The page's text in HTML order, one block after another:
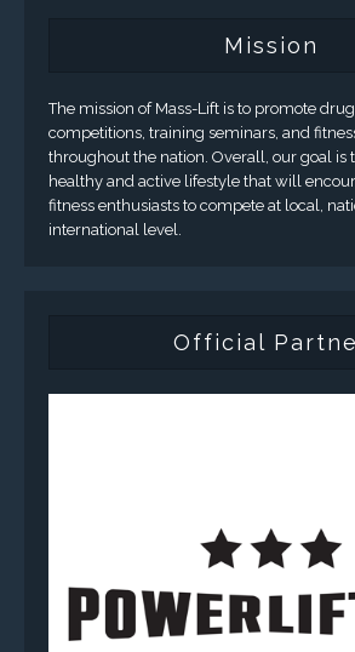
Mission
The mission of Mass-Lift is to promote
competitions, training seminars, and
throughout the nation. Overall, our goal is
healthy and active lifestyle that will
fitness enthusiasts to compete at local,
international level.
Official